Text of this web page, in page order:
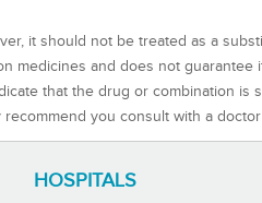
it should not be treated as a
medicines and does not guarantee
that the drug or combination is
you consult with a
HOSPITALS